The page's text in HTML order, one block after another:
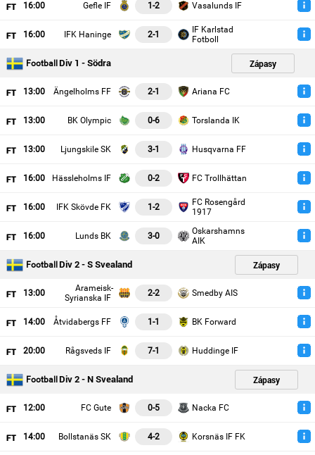
16:00 Gefle IF 1-2 Vasalunds IF
16:00 IFK Haninge 2-1
IF Karlstad
Fotboll
Football Div 1 - Södra Zápasy
13:00 Ängelholms FF 2-1 Ariana FC
13:00 BK Olympic 0-6 Torslanda IK
13:00 Ljungskile SK 3-1 Husqvarna FF
16:00 Hässleholms IF 0-2 FC Trollhättan
16:00 IFK Skövde FK 1-2
FC Rosengård
1917
16:00 Lunds BK 3-0
Oskarshamns
AIK
Football Div 2 - S Svealand Zápasy
13:00
Arameisk-
Syrianska IF
2-2 Smedby AIS
14:00 Åtvidabergs FF 1-1 BK Forward
20:00 Rågsveds IF 7-1 Huddinge IF
Football Div 2 - N Svealand Zápasy
12:00 FC Gute 0-5 Nacka FC
14:00 Bollstanäs SK 4-2 Korsnäs IF FK